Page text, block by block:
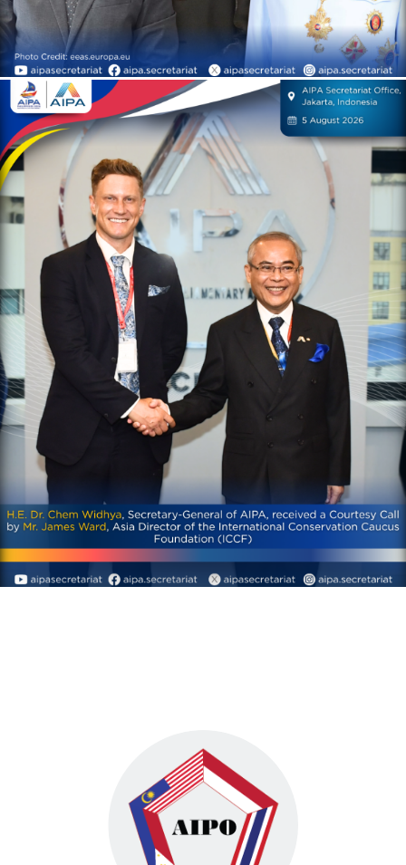
AIPA Activities
On 5 August 2026, H.E. Dr.
Chem Widhya, Secretary-
General of AIPA, received a
courtesy call by Mr. James
Ward, Asia Director of the
International Conservation
Caucus Foundation (ICCF)
AIPA Activities